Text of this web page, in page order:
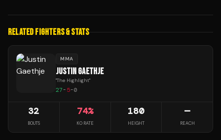
RELATED FIGHTERS & STATS
MMA
JUSTIN GAETHJE
"The Highlight"
27-5-0
32
BOUTS
74%
KO RATE
180
HEIGHT
—
REACH